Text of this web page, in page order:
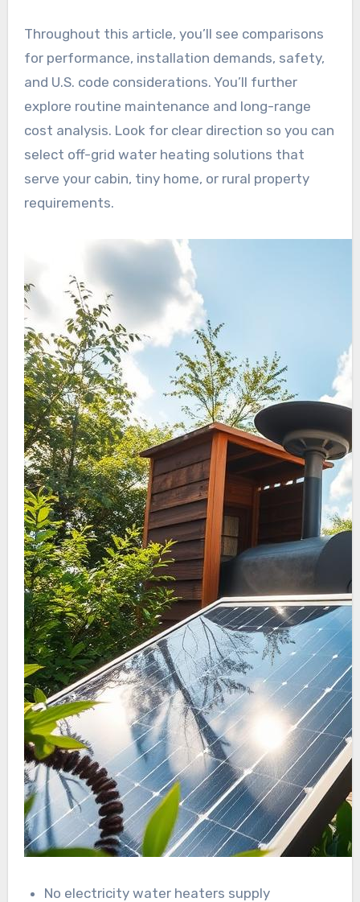
Throughout this article, you’ll see comparisons
for performance, installation demands, safety,
and U.S. code considerations. You’ll further
explore routine maintenance and long-range
cost analysis. Look for clear direction so you can
select off-grid water heating solutions that
serve your cabin, tiny home, or rural property
requirements.
No electricity water heaters supply